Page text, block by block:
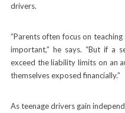
drivers.
“Parents often focus on
important,” he says. “But if a
exceed the liability limits on an
themselves exposed financially.”
As teenage drivers gain